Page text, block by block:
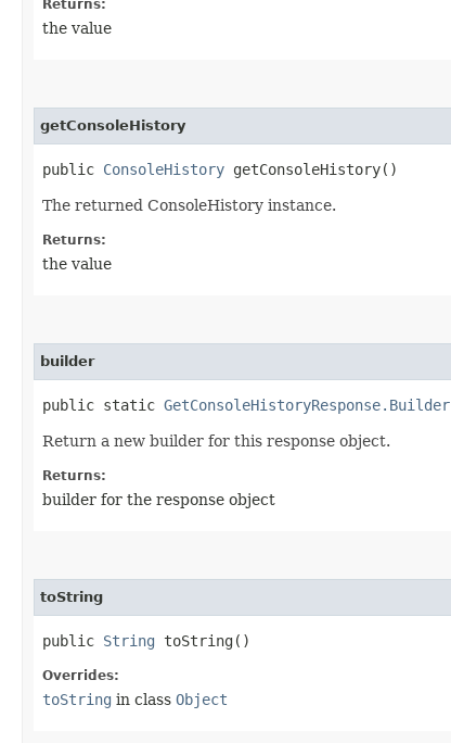
Returns:
the value
getConsoleHistory
public ConsoleHistory getConsoleHistory()
The returned ConsoleHistory instance.
Returns:
the value
builder
public static GetConsoleHistoryResponse.Builder
Return a new builder for this response object.
Returns:
builder for the response object
toString
public String toString()
Overrides:
toString in class Object